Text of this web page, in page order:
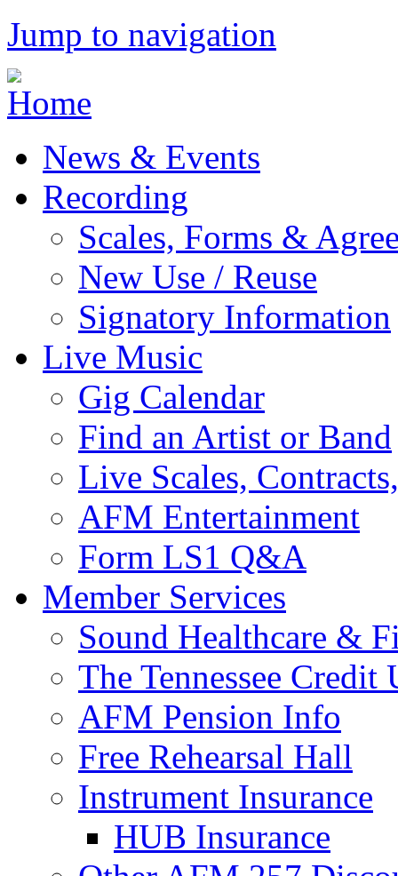
Jump to navigation
News & Events
Recording
Scales, Forms &
New Use / Reuse
Signatory Information
Live Music
Gig Calendar
Find an Artist or Band
Live Scales,
AFM Entertainment
Form LS1 Q&A
Member Services
Sound Healthcare &
The Tennessee Credit
AFM Pension Info
Free Rehearsal Hall
Instrument Insurance
HUB Insurance